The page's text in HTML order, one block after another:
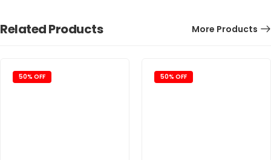
Related Products More Products
50% OFF 50% OFF